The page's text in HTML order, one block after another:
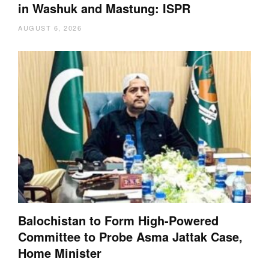
in Washuk and Mastung: ISPR
AUGUST 6, 2026
Balochistan to Form High-Powered
Committee to Probe Asma Jattak Case,
Home Minister